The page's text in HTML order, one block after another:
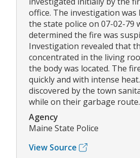
office. The investigation was
the state police on 07-02-79
determined the fire was
Investigation revealed that
concentrated in the living
the body was located. The
quickly and with intense
discovered by the town
while on their garbage route.
Agency
Maine State Police
View Source